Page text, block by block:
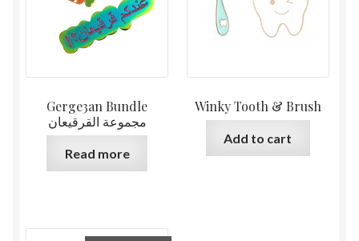
Gerge3an Bundle
مجموعة القرقيعان
Read more
Winky Tooth & Brush
Add to cart